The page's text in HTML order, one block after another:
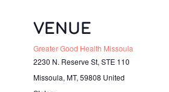
VENUE
Greater Good Health Missoula
2230 N. Reserve St, STE 110
Missoula, MT, 59808 United